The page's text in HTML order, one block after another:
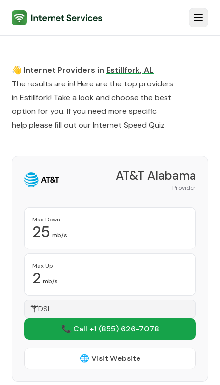
Internet Services
👋 Internet Providers in Estillfork, AL
The results are in! Here are the top providers
in Estillfork! Take a look and choose the best
option for you. If you need more specific
help please fill out ourInternet Speed Quiz.
AT&T Alabama
Provider
Max Down
25 mb/s
Max Up
2 mb/s
DSL
📞 Call +1 (855) 626-7078
🌐 Visit Website